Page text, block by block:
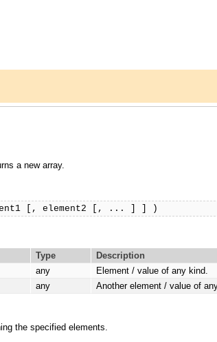
a new array.
[, element2 [, ... ] ] )
Type Description
any Element / value of any kind.
any Another element / value of
the specified elements.